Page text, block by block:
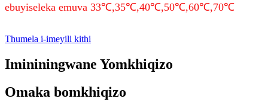
ebuyiseleka emuva 33℃,35℃,40℃,50℃,60℃,70℃
Thumela i-imeyili kithi
Imininingwane Yomkhiqizo
Omaka bomkhiqizo